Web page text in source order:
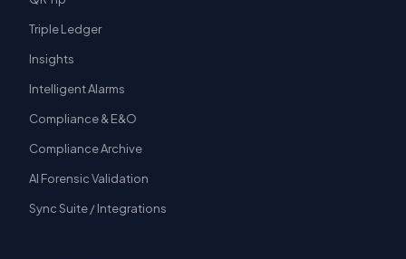
Triple Ledger
Insights
Intelligent Alarms
Compliance & E&O
Compliance Archive
AI Forensic Validation
Sync Suite / Integrations